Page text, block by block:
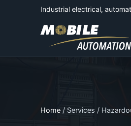
Industrial electrical,
Home / Services /